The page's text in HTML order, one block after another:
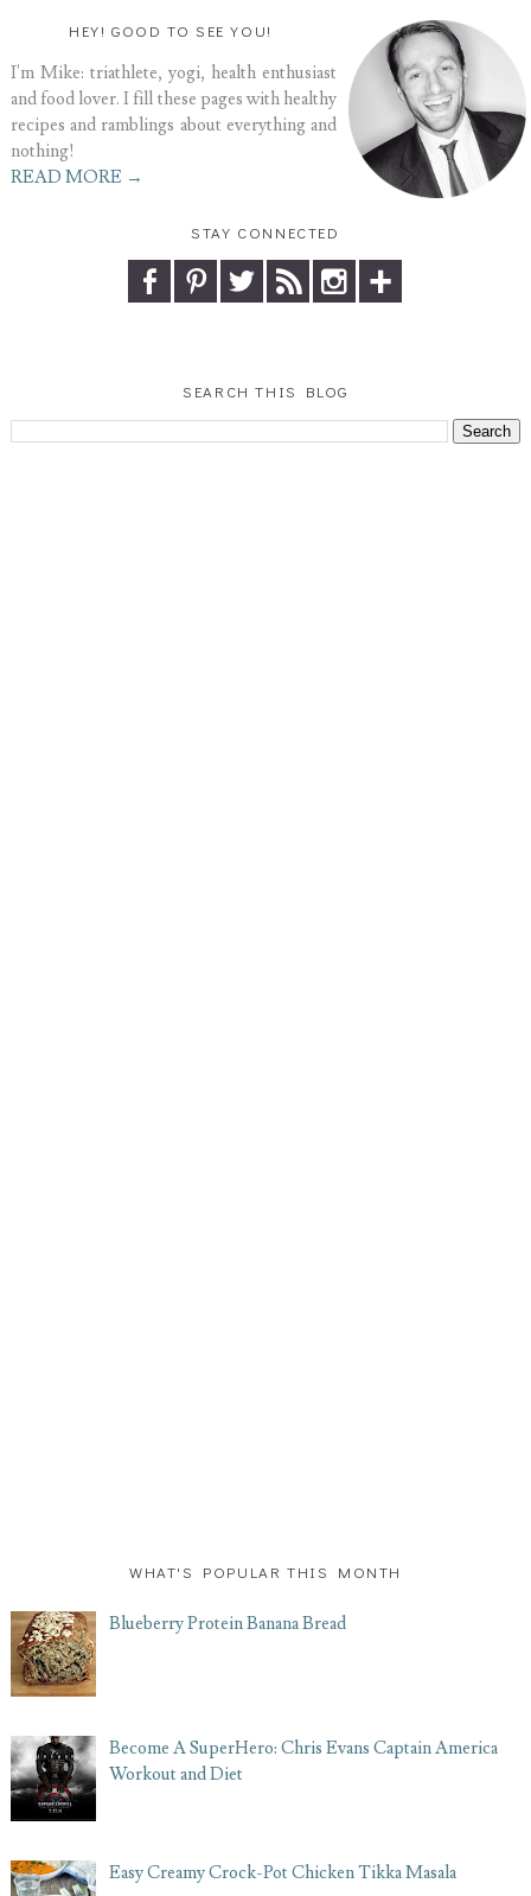
HEY! GOOD TO SEE YOU!
I'm Mike: triathlete, yogi, health enthusiast
and food lover. I fill these pages with healthy
recipes and ramblings about everything and
nothing!
READ MORE →
STAY CONNECTED
SEARCH THIS BLOG
WHAT'S POPULAR THIS MONTH
Blueberry Protein Banana Bread
Become A SuperHero: Chris Evans Captain America
Workout and Diet
Easy Creamy Crock-Pot Chicken Tikka Masala